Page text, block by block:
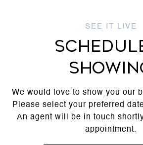
We would love to show you our
Please select your preferred
An agent will be in touch
appointment.